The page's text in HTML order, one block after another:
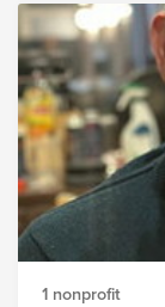
months or even
and emotional strain
organizations
the wildfires,
supporting
farmers,
1 nonprofit